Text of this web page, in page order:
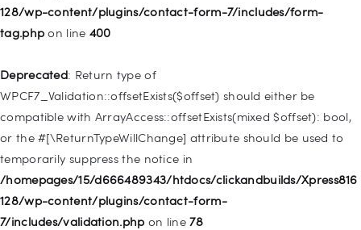
128/wp-content/plugins/contact-form-7/includes/form-
tag.php on line 400
Deprecated: Return type of
WPCF7_Validation::offsetExists($offset) should either be
compatible with ArrayAccess::offsetExists(mixed $offset): bool,
or the #[\ReturnTypeWillChange] attribute should be used to
temporarily suppress the notice in
/homepages/15/d666489343/htdocs/clickandbuilds/Xpress816
128/wp-content/plugins/contact-form-
7/includes/validation.php on line78
/homepages/15/d666489343/htdocs/clickandbuilds/Xpress816
128/wp-includes/nav-menu.php
Deprecated: Creation of dynamic property
WP_Post::$object_id is deprecated in
/homepages/15/d666489343/htdocs/clickandbuilds/Xpress816
128/wp-includes/nav-menu.php on line 829
Deprecated: Creation of dynamic property WP_Post::$object is
deprecated in
/homepages/15/d666489343/htdocs/clickandbuilds/Xpress816